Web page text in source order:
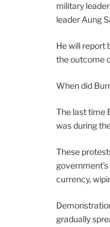
military
leader Aung
He will report
the outcome
When did
The last time
was during
These
currency,
gradually